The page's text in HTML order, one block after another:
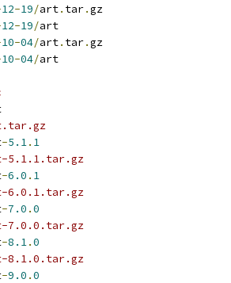
12-19/art. tar.gz
12-19/art
10-04/art. tar.gz
10-04/art
-5.1. 1
5.1.1.tar.gz
-6.0 . 1
6.0.1.tar.gz
-7.0 .0
7.0.0.tar.gz
-8.1.0
8.1.0.tar.gz
-9.0 .0